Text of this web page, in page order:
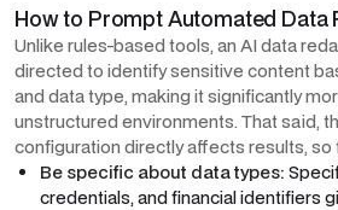
How to Prompt Automated Data
Unlike rules-based tools, an AI data
directed to identify sensitive content
and data type, making it significantly
unstructured environments. That said,
configuration directly affects results,
Be specific about data types:
credentials, and financial identifiers